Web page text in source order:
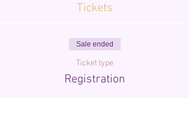
Tickets
Sale ended
Ticket type
Registration